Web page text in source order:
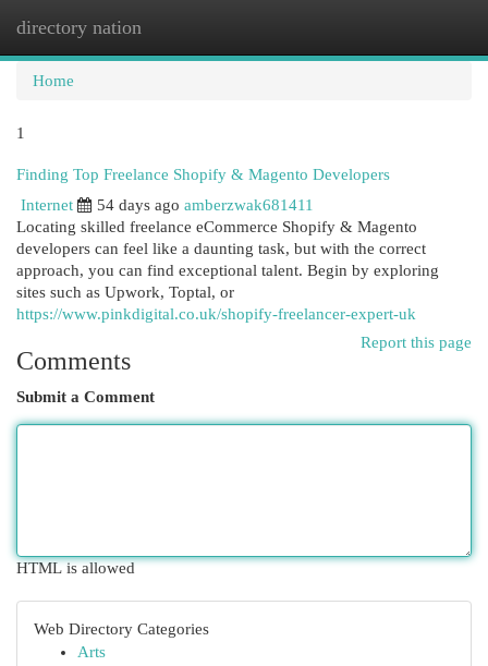
directory nation
Home
1
Finding Top Freelance Shopify & Magento Developers
Internet
54 days ago amberzwak681411
Locating skilled freelance eCommerce Shopify & Magento
developers can feel like a daunting task, but with the correct
approach, you can find exceptional talent. Begin by exploring
sites such as Upwork, Toptal, or
https://www.pinkdigital.co.uk/shopify-freelancer-expert-uk
Report this page
Comments
Submit a Comment
HTML is allowed
Web Directory Categories
Arts